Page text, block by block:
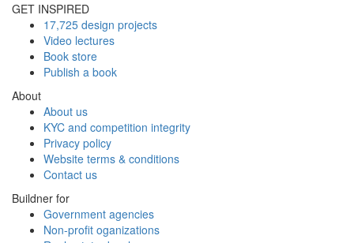
GET INSPIRED
17,725 design projects
Video lectures
Book store
Publish a book
About
About us
KYC and competition integrity
Privacy policy
Website terms & conditions
Contact us
Buildner for
Government agencies
Non-profit oganizations